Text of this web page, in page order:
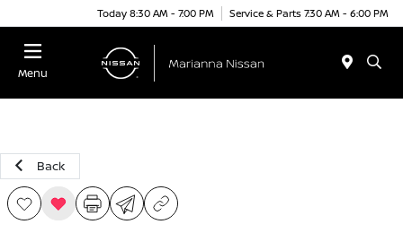
Today 8:30 AM - 7:00 PM Service & Parts 7:30 AM - 6:00 PM
Menu
Back